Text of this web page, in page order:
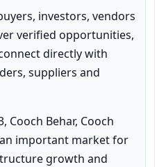
investors, vendors
verified opportunities,
directly with
suppliers and
Cooch Behar, Cooch
important market for
growth and